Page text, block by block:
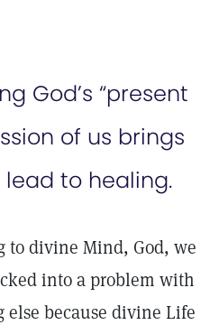
God’s “present
of us brings
to healing.
to divine Mind, God, we
into a problem with
because divine Life